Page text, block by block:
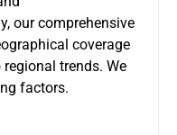
our comprehensive
coverage
trends. We
factors.